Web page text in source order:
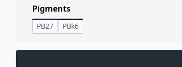
Pigments
PB27 PBk6